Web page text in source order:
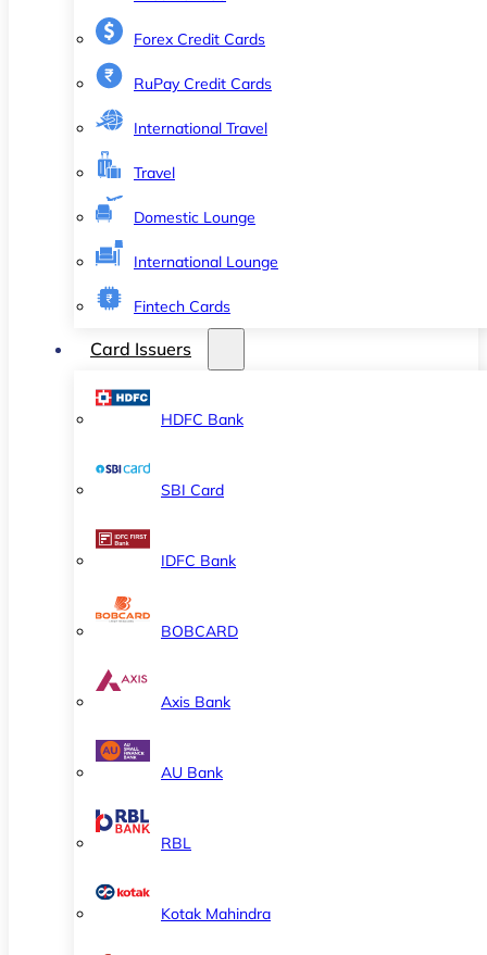
Forex Credit Cards
RuPay Credit Cards
International Travel
Travel
Domestic Lounge
International Lounge
Fintech Cards
Card Issuers
HDFC Bank
SBI Card
IDFC Bank
BOBCARD
Axis Bank
AU Bank
RBL
Kotak Mahindra